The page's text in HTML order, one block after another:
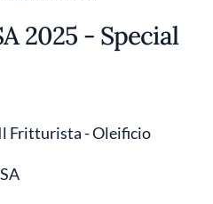
2025 - Special
Fritturista - Oleificio